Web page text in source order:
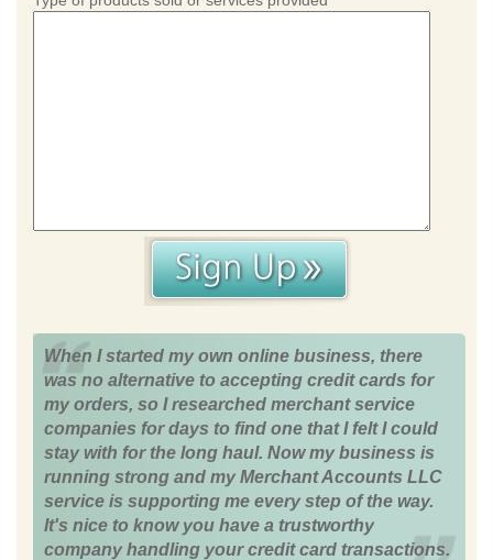
When I started my own online business, there
was no alternative to accepting credit cards for
my orders, so I researched merchant service
companies for days to find one that I felt I could
stay with for the long haul. Now my business is
running strong and my Merchant Accounts LLC
service is supporting me every step of the way.
It's nice to know you have a trustworthy
company handling your credit card transactions.